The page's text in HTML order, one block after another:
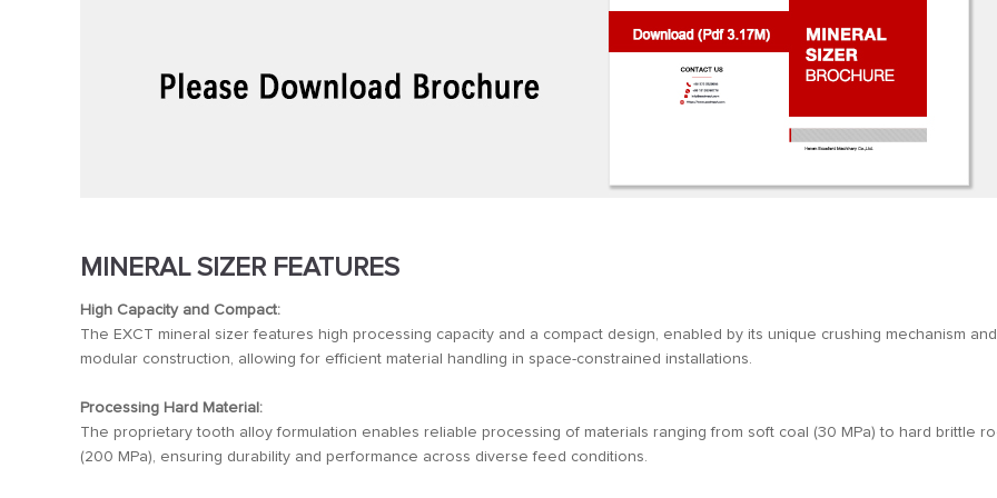
MINERAL SIZER FEATURES
High Capacity and Compact:
The EXCT mineral sizer features high processing capacity and a compact design, enabled by its unique crushing mechanism and
modular construction, allowing for efficient material handling in space-constrained installations.
Processing Hard Material:
The proprietary tooth alloy formulation enables reliable processing of materials ranging from soft coal (30 MPa) to hard brittle
(200 MPa), ensuring durability and performance across diverse feed conditions.